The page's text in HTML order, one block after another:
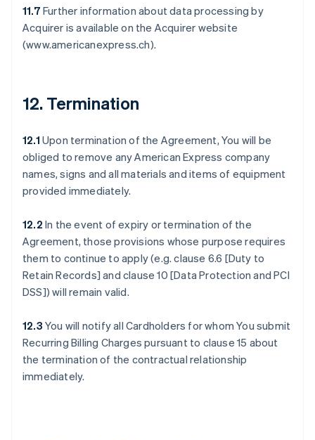
11.7 Further information about data processing by
Acquirer is available on the Acquirer website
(www.americanexpress.ch).
12. Termination
12.1 Upon termination of the Agreement, You will be
obliged to remove any American Express company
names, signs and all materials and items of equipment
provided immediately.
12.2 In the event of expiry or termination of the
Agreement, those provisions whose purpose requires
them to continue to apply (e.g. clause 6.6 [Duty to
Retain Records] and clause 10 [Data Protection and PCI
DSS]) will remain valid.
12.3 You will notify all Cardholders for whom You submit
Recurring Billing Charges pursuant to clause 15 about
the termination of the contractual relationship
immediately.